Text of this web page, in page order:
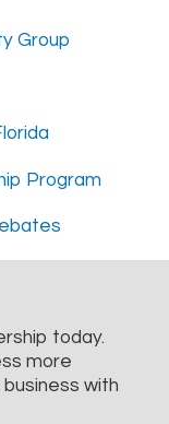
today.
more
with